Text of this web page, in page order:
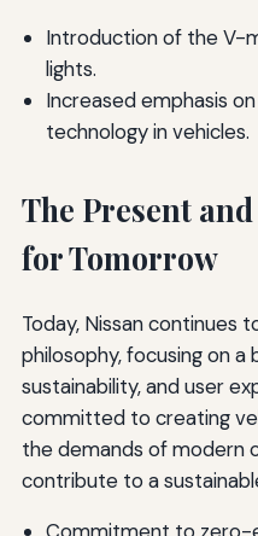
Introduction of the V-
lights.
Increased emphasis
technology in vehicles.
The Present
for Tomorrow
Today, Nissan continues
philosophy, focusing on a
sustainability, and user
committed to creating
the demands of modern
contribute to a